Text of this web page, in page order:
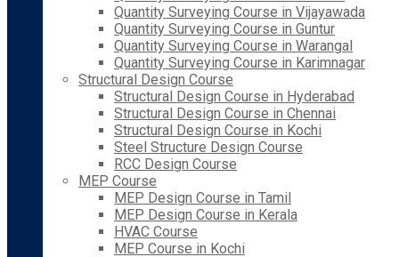
Quantity Surveying Course in Vijayawada
Quantity Surveying Course in Guntur
Quantity Surveying Course in Warangal
Quantity Surveying Course in Karimnagar
Structural Design Course
Structural Design Course in Hyderabad
Structural Design Course in Chennai
Structural Design Course in Kochi
Steel Structure Design Course
RCC Design Course
MEP Course
MEP Design Course in Tamil
MEP Design Course in Kerala
HVAC Course
MEP Course in Kochi